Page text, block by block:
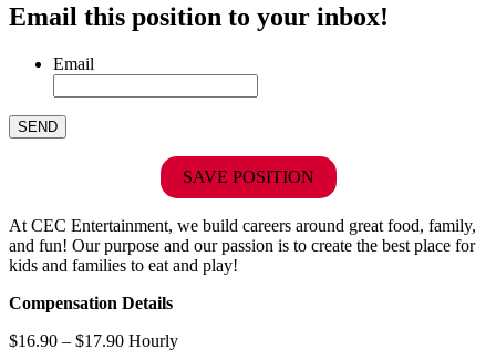
Email this position to your inbox!
Email
SAVE POSITION
At CEC Entertainment, we build careers around great food, family,
and fun! Our purpose and our passion is to create the best place for
kids and families to eat and play!
Compensation Details
$16.90 – $17.90 Hourly